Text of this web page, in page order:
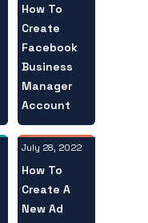
How To
Create
Facebook
Business
Manager
Account
July 28, 2022
How To
Create A
New Ad